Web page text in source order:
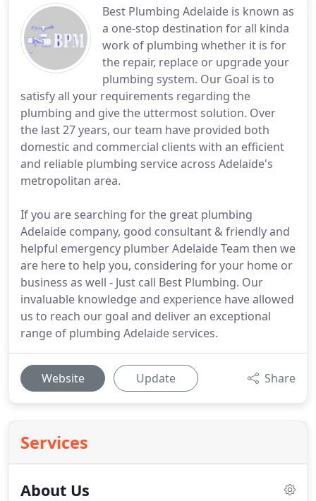
Best Plumbing Adelaide is known as
a one-stop destination for all kinda
work of plumbing whether it is for
the repair, replace or upgrade your
plumbing system. Our Goal is to
satisfy all your requirements regarding the
plumbing and give the uttermost solution. Over
the last 27 years, our team have provided both
domestic and commercial clients with an efficient
and reliable plumbing service across Adelaide's
metropolitan area.
If you are searching for the great plumbing
Adelaide company, good consultant & friendly and
helpful emergency plumber Adelaide Team then we
are here to help you, considering for your home or
business as well - Just call Best Plumbing. Our
invaluable knowledge and experience have allowed
us to reach our goal and deliver an exceptional
range of plumbing Adelaide services.
Website Update Share
Services
About Us